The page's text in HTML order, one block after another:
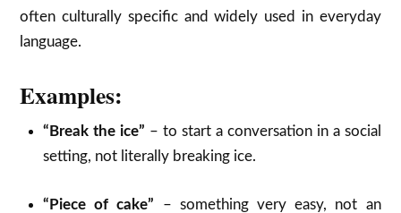
often culturally specific and widely used in everyday
language.
Examples:
“Break the ice” – to start a conversation in a social
setting, not literally breaking ice.
“Piece of cake” – something very easy, not an